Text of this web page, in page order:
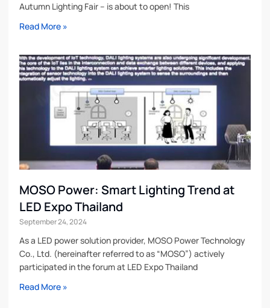
Autumn Lighting Fair – is about to open! This
Read More »
MOSO Power: Smart Lighting Trend at
LED Expo Thailand
September 24, 2024
As a LED power solution provider, MOSO Power Technology
Co., Ltd. (hereinafter referred to as “MOSO”) actively
participated in the forum at LED Expo Thailand
Read More »